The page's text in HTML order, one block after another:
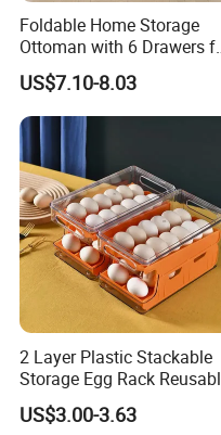
Foldable Home Storage
Ottoman with 6 Drawers
Living Room
US$7.10-8.03
2 Layer Plastic Stackable
Storage Egg Rack
Egg Organizer Drawer Box
with Lid for Kitchen
US$3.00-3.63